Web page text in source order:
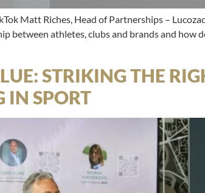
Matt Riches, Head of Partnerships –
between athletes, clubs and brands and how
STRIKING THE
IN SPORT